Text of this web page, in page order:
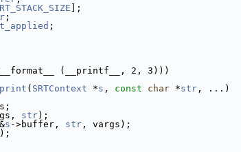
];
;
;
(__printf__, 2, 3)))
( SRTContext *s , const char *str , ...)
str);
s ->buffer, str , vargs);